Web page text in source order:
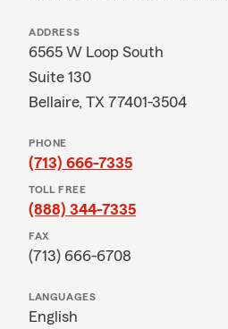
ADDRESS
6565 W Loop South
Suite 130
Bellaire, TX 77401-3504
PHONE
(713) 666-7335
TOLL FREE
(888) 344-7335
FAX
(713) 666-6708
LANGUAGES
English